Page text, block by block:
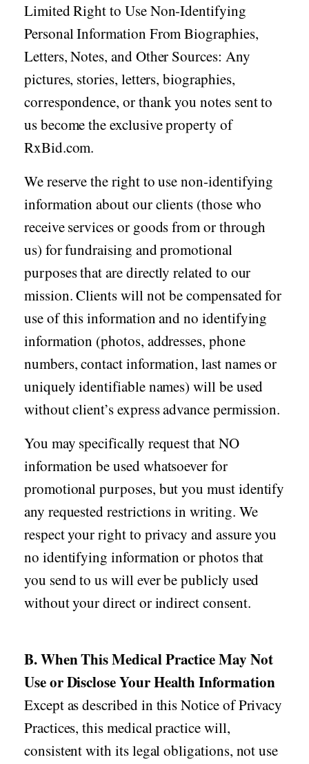
Limited Right to Use Non-Identifying
Personal Information From Biographies,
Letters, Notes, and Other Sources: Any
pictures, stories, letters, biographies,
correspondence, or thank you notes sent to
us become the exclusive property of
RxBid.com.
We reserve the right to use non-identifying
information about our clients (those who
receive services or goods from or through
us) for fundraising and promotional
purposes that are directly related to our
mission. Clients will not be compensated for
use of this information and no identifying
information (photos, addresses, phone
numbers, contact information, last names or
uniquely identifiable names) will be used
without client’s express advance permission.
You may specifically request that NO
information be used whatsoever for
promotional purposes, but you must identify
any requested restrictions in writing. We
respect your right to privacy and assure you
no identifying information or photos that
you send to us will ever be publicly used
without your direct or indirect consent.
B. When This Medical Practice May Not
Use or Disclose Your Health Information
Except as described in this Notice of Privacy
Practices, this medical practice will,
consistent with its legal obligations, not use